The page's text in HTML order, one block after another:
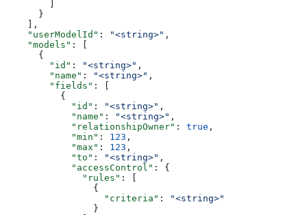
      }
    ],
    "userModelId"
: "<string>" ,
    "models"
: [
      {
        "id"
: "<string>" ,
        "name"
: "<string>" ,
        "fields"
: [
          {
            "id"
: "<string>" ,
            "name"
: "<string>" ,
            "relationshipOwner"
: true ,
            "min"
: 123 ,
            "max"
: 123 ,
            "to"
: "<string>" ,
            "accessControl"
: {
              "rules"
: [
                {
                  "criteria"
:
"<string>"
                }